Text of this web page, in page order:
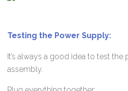
Testing the Power Supply:
It’s always a good idea to test
assembly.